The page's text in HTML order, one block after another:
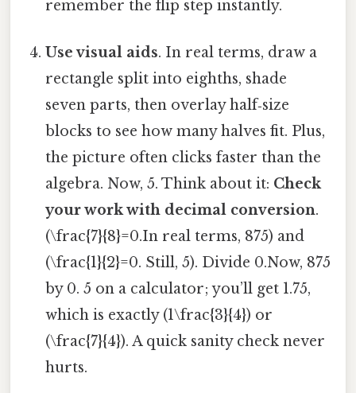
remember the flip step instantly.
Use visual aids. In real terms, draw a
rectangle split into eighths, shade
seven parts, then overlay half‑size
blocks to see how many halves fit. Plus,
the picture often clicks faster than the
algebra. Now, 5. Think about it: Check
your work with decimal conversion.
(\frac{7}{8}=0.In real terms, 875) and
(\frac{1}{2}=0. Still, 5). Divide 0.Now, 875
by 0. 5 on a calculator; you’ll get 1.75,
which is exactly (1\frac{3}{4}) or
(\frac{7}{4}). A quick sanity check never
hurts.